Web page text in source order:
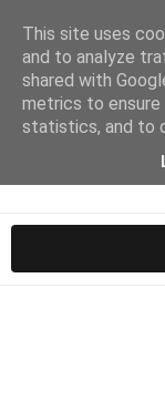
This site uses
and to analyze
shared with
metrics to ensure
statistics, and to